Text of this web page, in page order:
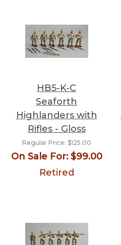
HB5-K-C
Seaforth
Highlanders with
Rifles - Gloss
Regular Price: $125.00
On Sale For:$99.00
Retired